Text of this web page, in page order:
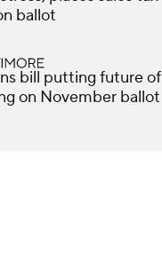
ballot
bill putting future of
on November ballot